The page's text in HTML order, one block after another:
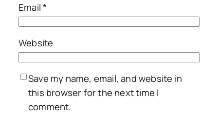
Email*
Website
Save my name, email, and website in
this browser for the next time I
comment.